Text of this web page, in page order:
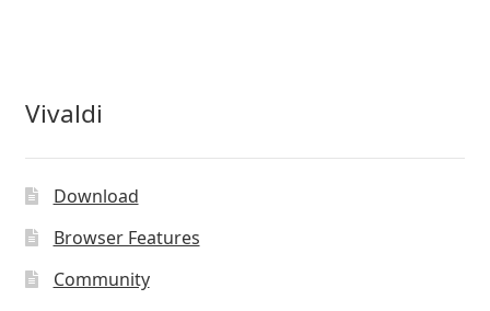
Vivaldi
Download
Browser Features
Community